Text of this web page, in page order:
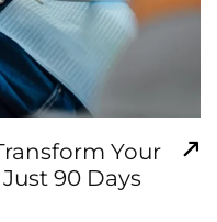
Your
90 Days